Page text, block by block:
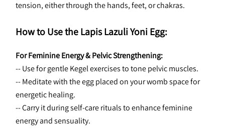
tension, either through the hands, feet, or chakras.
How to Use the Lapis Lazuli Yoni Egg:
For Feminine Energy & Pelvic Strengthening:
-- Use for gentle Kegel exercises to tone pelvic muscles.
-- Meditate with the egg placed on your womb space for
energetic healing.
-- Carry it during self-care rituals to enhance feminine
energy and sensuality.